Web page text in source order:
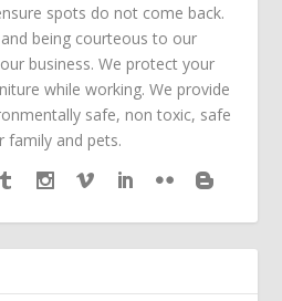
spots do not come back.
being courteous to our
business. We protect your
while working. We provide
safe, non toxic, safe
family and pets.